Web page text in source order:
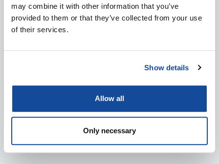
may combine it with other information that you’ve
provided to them or that they’ve collected from your use
of their services.
Show details
Allow all
Only necessary
MEET SENOP AT EVENTS: DALO INDUSTRY DAYS
4.8.2026
DEFENCE & SECURITY EVENTS